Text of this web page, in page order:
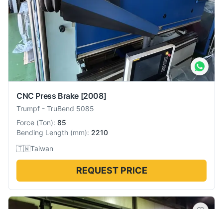
CNC Press Brake [2008]
Trumpf - TruBend 5085
Force (Ton): 85
Bending Length (mm): 2210
🇹🇼Taiwan
REQUEST PRICE